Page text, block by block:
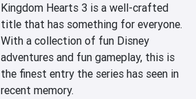
Kingdom Hearts 3 is a well-crafted
title that has something for everyone.
With a collection of fun Disney
adventures and fun gameplay, this is
the finest entry the series has seen in
recent memory.